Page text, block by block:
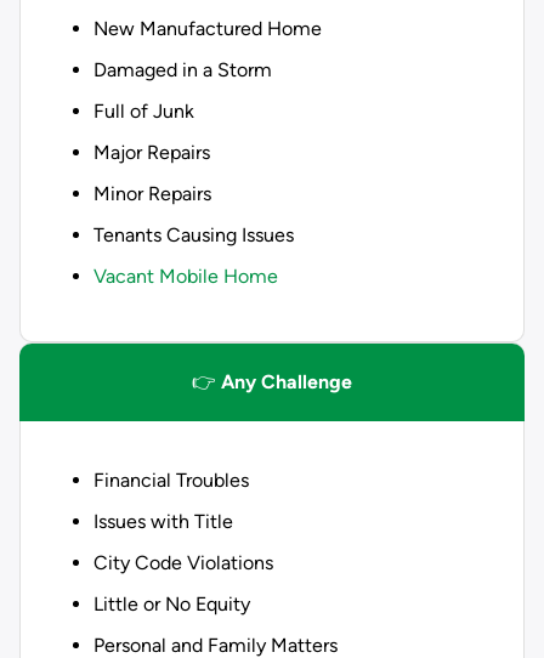
New Manufactured Home
Damaged in a Storm
Full of Junk
Major Repairs
Minor Repairs
Tenants Causing Issues
Vacant Mobile Home
👉 Any Challenge
Financial Troubles
Issues with Title
City Code Violations
Little or No Equity
Personal and Family Matters